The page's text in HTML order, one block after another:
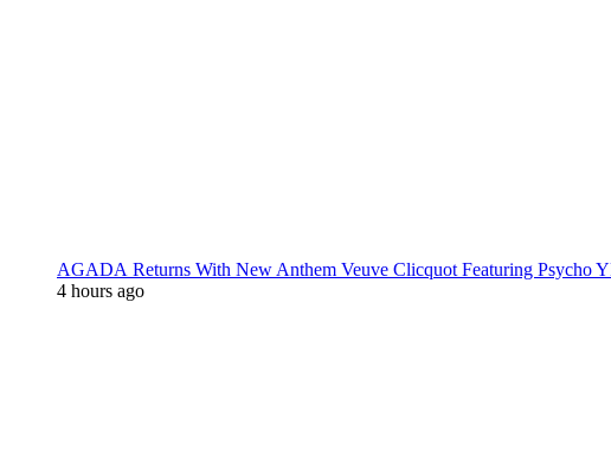
AGADA Returns With New Anthem Veuve Clicquot Featuring Psycho
4 hours ago